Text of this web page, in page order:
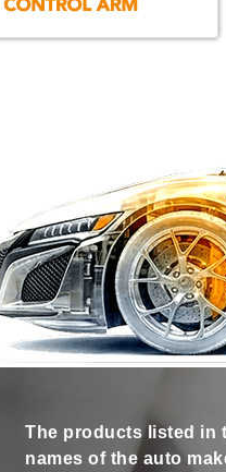
The products listed in
names of the auto